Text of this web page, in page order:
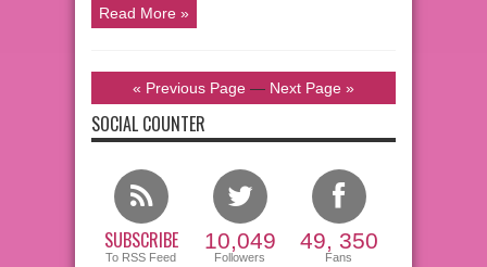
Read More »
« Previous Page — Next Page »
SOCIAL COUNTER
SUBSCRIBE
To RSS Feed
10,049
Followers
49, 350
Fans